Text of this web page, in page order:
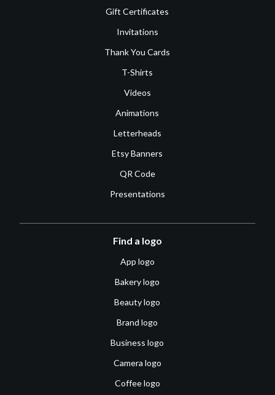
Gift Certificates
Invitations
Thank You Cards
T-Shirts
Videos
Animations
Letterheads
Etsy Banners
QR Code
Presentations
Find a logo
App logo
Bakery logo
Beauty logo
Brand logo
Business logo
Camera logo
Coffee logo